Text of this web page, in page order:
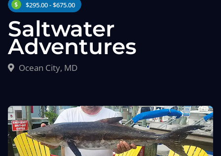
Type of Fishing
$295.00 - $675.00
Saltwater
Adventures
Ocean City, MD